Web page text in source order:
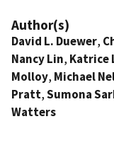
Author(s)
David L. Duewer,
Nancy Lin, Katrice
Molloy, Michael
Pratt,Sumona
Watters